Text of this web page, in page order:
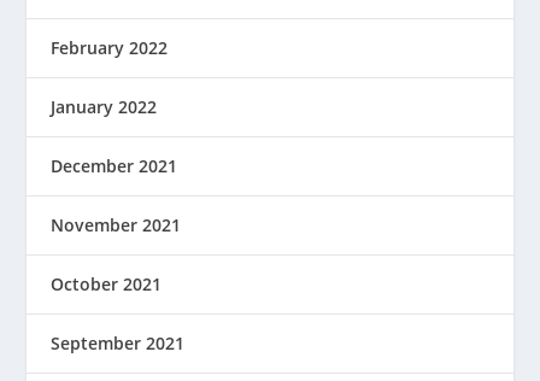
February 2022
January 2022
December 2021
November 2021
October 2021
September 2021